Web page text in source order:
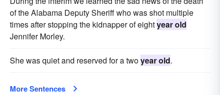
of the Alabama Deputy Sheriff who was shot multiple
times after stopping the kidnapper of eightyear old
Jennifer Morley.
She was quiet and reserved for a twoyear old.
More Sentences